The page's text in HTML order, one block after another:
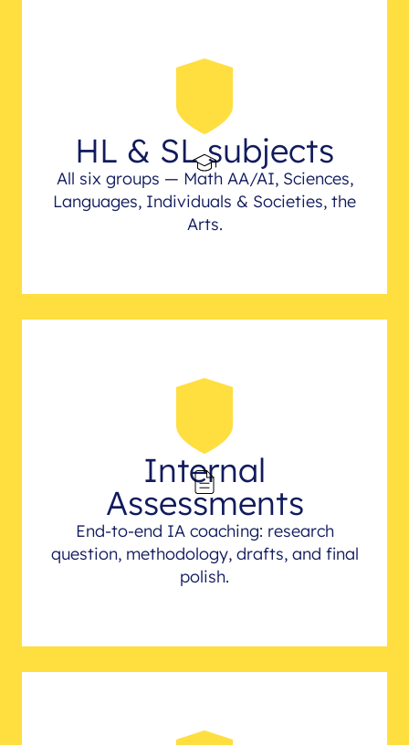
HL & SL subjects
All six groups — Math AA/AI, Sciences,
Languages, Individuals & Societies, the
Arts.
Internal
Assessments
End-to-end IA coaching: research
question, methodology, drafts, and final
polish.